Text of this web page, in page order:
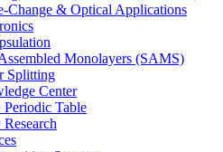
Change & Optical Applications
Monolayers (SAMS)
Splitting
Center
Table